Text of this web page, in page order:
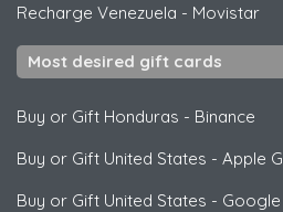
Recharge Venezuela - Movistar
Most desired gift cards
Buy or Gift Honduras - Binance
Buy or Gift United States - Apple
Buy or Gift United States - Google